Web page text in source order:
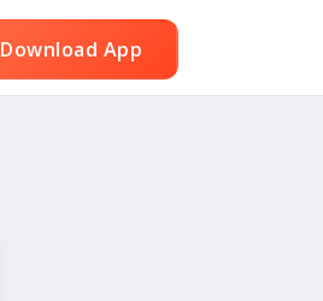
Download App